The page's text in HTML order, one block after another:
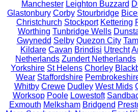
Manchester Leighton Buzzard
Glastonbury Corby Stourbridge
Christchurch Stockport Kettering
Worthing Tunbridge Wells
Gwynedd Selby Quezon City
Kildare Cavan Brindisi Utrecht
Netherlands Zundert Netherlands
Yorkshire St Helens Chorley
Wear Staffordshire
Whitby Crewe Dudley West Mids
Worksop Poole Lowestoft
Exmouth Melksham Bridgend